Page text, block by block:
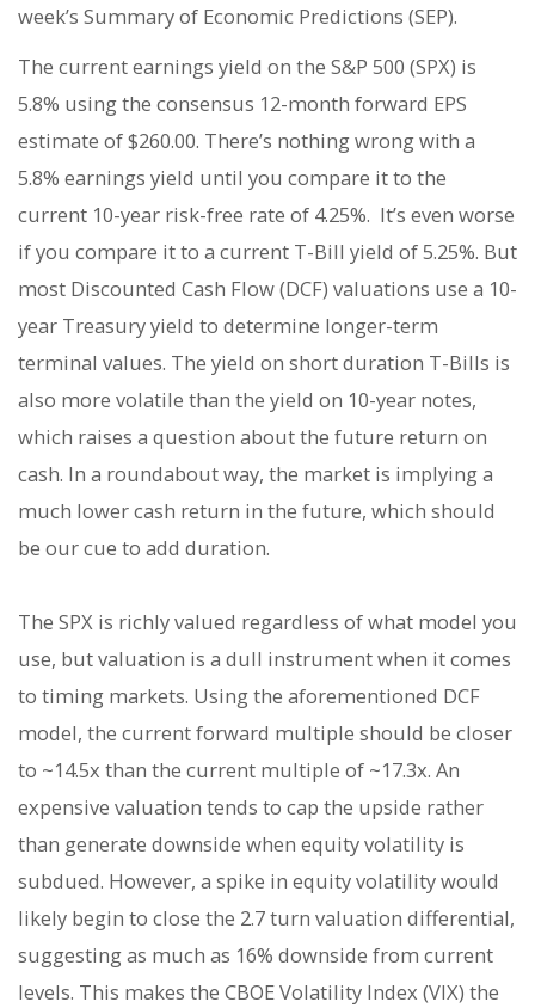
week’s Summary of Economic Predictions (SEP).
The current earnings yield on the S&P 500 (SPX) is
5.8% using the consensus 12-month forward EPS
estimate of $260.00. There’s nothing wrong with a
5.8% earnings yield until you compare it to the
current 10-year risk-free rate of 4.25%. It’s even worse
if you compare it to a current T-Bill yield of 5.25%. But
most Discounted Cash Flow (DCF) valuations use a 10-
year Treasury yield to determine longer-term
terminal values. The yield on short duration T-Bills is
also more volatile than the yield on 10-year notes,
which raises a question about the future return on
cash. In a roundabout way, the market is implying a
much lower cash return in the future, which should
be our cue to add duration.
The SPX is richly valued regardless of what model you
use, but valuation is a dull instrument when it comes
to timing markets. Using the aforementioned DCF
model, the current forward multiple should be closer
to ~14.5x than the current multiple of ~17.3x. An
expensive valuation tends to cap the upside rather
than generate downside when equity volatility is
subdued. However, a spike in equity volatility would
likely begin to close the 2.7 turn valuation differential,
suggesting as much as 16% downside from current
levels. This makes the CBOE Volatility Index (VIX) the